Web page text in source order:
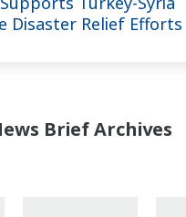
Disaster Relief Efforts
Brief Archives